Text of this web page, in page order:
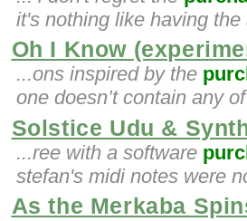
it's nothing like having
Oh I Know
...ons inspired by the
one doesn’t contain any
Solstice Udu &
...ree with a software
stefan's midi notes were
As the Merkaba